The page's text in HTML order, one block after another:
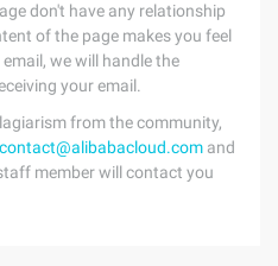
don't have any relationship
of the page makes you feel
we will handle the
your email.
from the community,
and
member will contact you